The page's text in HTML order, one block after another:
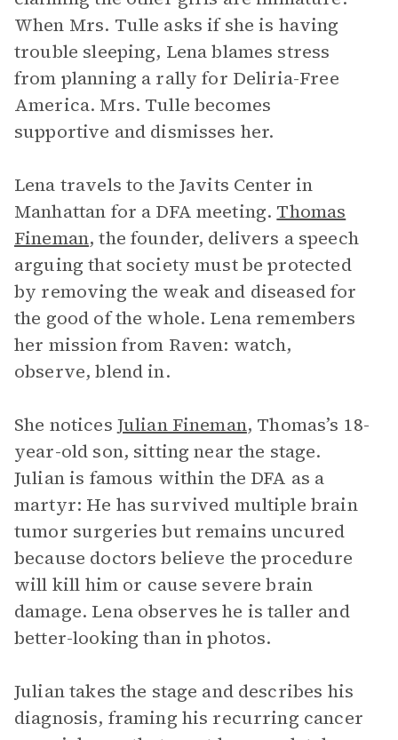
When Mrs. Tulle asks if she is having
trouble sleeping, Lena blames stress
from planning a rally for Deliria-Free
America. Mrs. Tulle becomes
supportive and dismisses her.
Lena travels to the Javits Center in
Manhattan for a DFA meeting. Thomas
Fineman, the founder, delivers a speech
arguing that society must be protected
by removing the weak and diseased for
the good of the whole. Lena remembers
her mission from Raven: watch,
observe, blend in.
She notices Julian Fineman, Thomas’s 18-
year-old son, sitting near the stage.
Julian is famous within the DFA as a
martyr: He has survived multiple brain
tumor surgeries but remains uncured
because doctors believe the procedure
will kill him or cause severe brain
damage. Lena observes he is taller and
better-looking than in photos.
Julian takes the stage and describes his
diagnosis, framing his recurring cancer